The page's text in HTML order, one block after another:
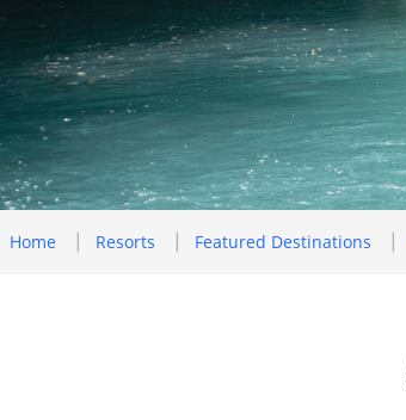
Home Resorts Featured Destinations